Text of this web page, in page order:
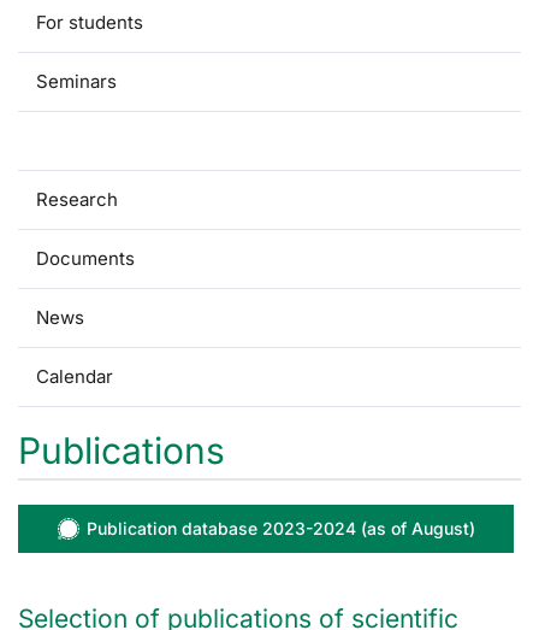
For students
Seminars
Research
Documents
News
Calendar
Publications
Publication database 2023-2024 (as of August)
Selection of publications of scientific